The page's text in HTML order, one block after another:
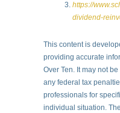
https://
dividend-
This content is
providing accurate
Over Ten. It may not
any federal tax
professionals for
individual situation.